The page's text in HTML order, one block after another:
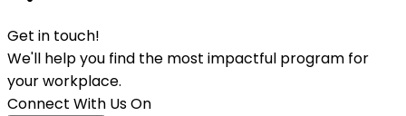
Get in touch!
We'll help you find the most impactful program for
your workplace.
Connect With Us On